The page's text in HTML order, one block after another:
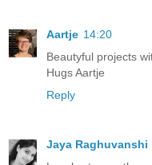
Aartje 14:20
Beautyful projects
Hugs Aartje
Reply
Jaya Raghuvanshi